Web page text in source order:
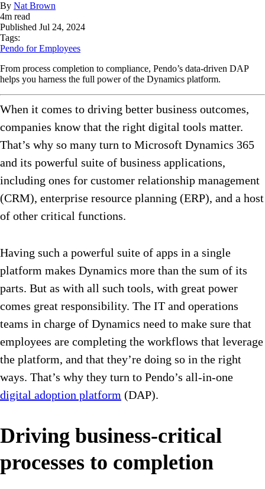
By Nat Brown
4m read
Published Jul 24, 2024
Tags:
Pendo for Employees
From process completion to compliance, Pendo’s data-driven DAP
helps you harness the full power of the Dynamics platform.
When it comes to driving better business outcomes,
companies know that the right digital tools matter.
That’s why so many turn to Microsoft Dynamics 365
and its powerful suite of business applications,
including ones for customer relationship management
(CRM), enterprise resource planning (ERP), and a host
of other critical functions.
Having such a powerful suite of apps in a single
platform makes Dynamics more than the sum of its
parts. But as with all such tools, with great power
comes great responsibility. The IT and operations
teams in charge of Dynamics need to make sure that
employees are completing the workflows that leverage
the platform, and that they’re doing so in the right
ways. That’s why they turn to Pendo’s all-in-one
digital adoption platform (DAP).
Driving business-critical
processes to completion